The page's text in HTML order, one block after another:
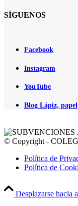
SÍGUENOS
Facebook
Instagram
YouTube
Blog Lápiz,
© Copyright -
Política de
Política de
Desplazarse hacia